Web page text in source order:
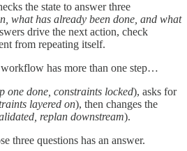
the state to answer three
what has already been done, and what
drive the next action, check
from repeating itself.
workflow has more than one step…
one done, constraints locked), asks for
layered on), then changes the
replan downstream).
three questions has an answer.